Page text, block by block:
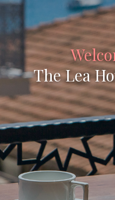
The Lea